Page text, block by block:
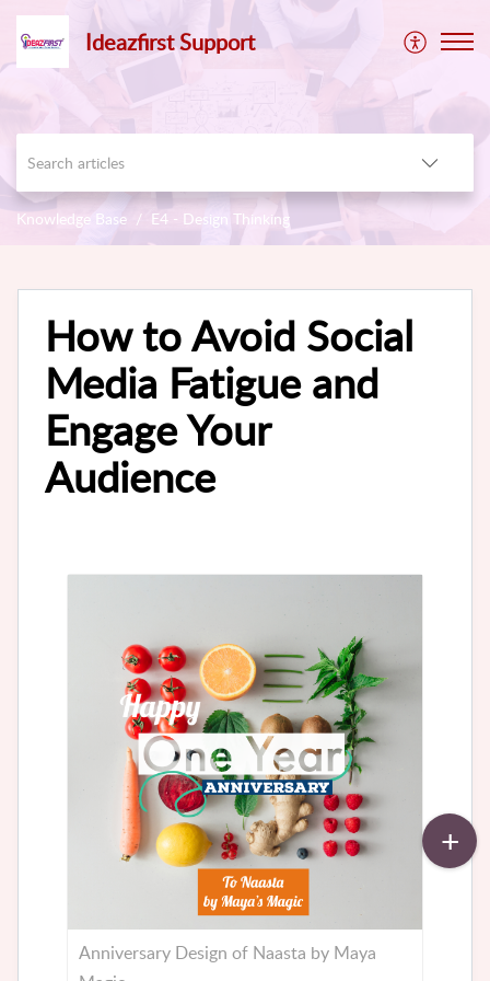
Ideazfirst Support
Knowledge Base E4 - Design Thinking
How to Avoid Social
Media Fatigue and
Engage Your
Audience
Anniversary Design of Naasta by Maya